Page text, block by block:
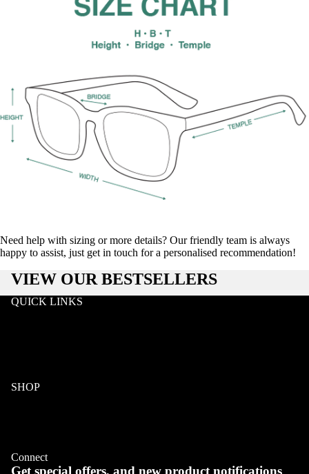
Need help with sizing or more details? Our friendly team is always
happy to assist, just get in touch for a personalised recommendation!
VIEW OUR BESTSELLERS
QUICK LINKS
SHOP
Connect
Get special offers, and new product notifications